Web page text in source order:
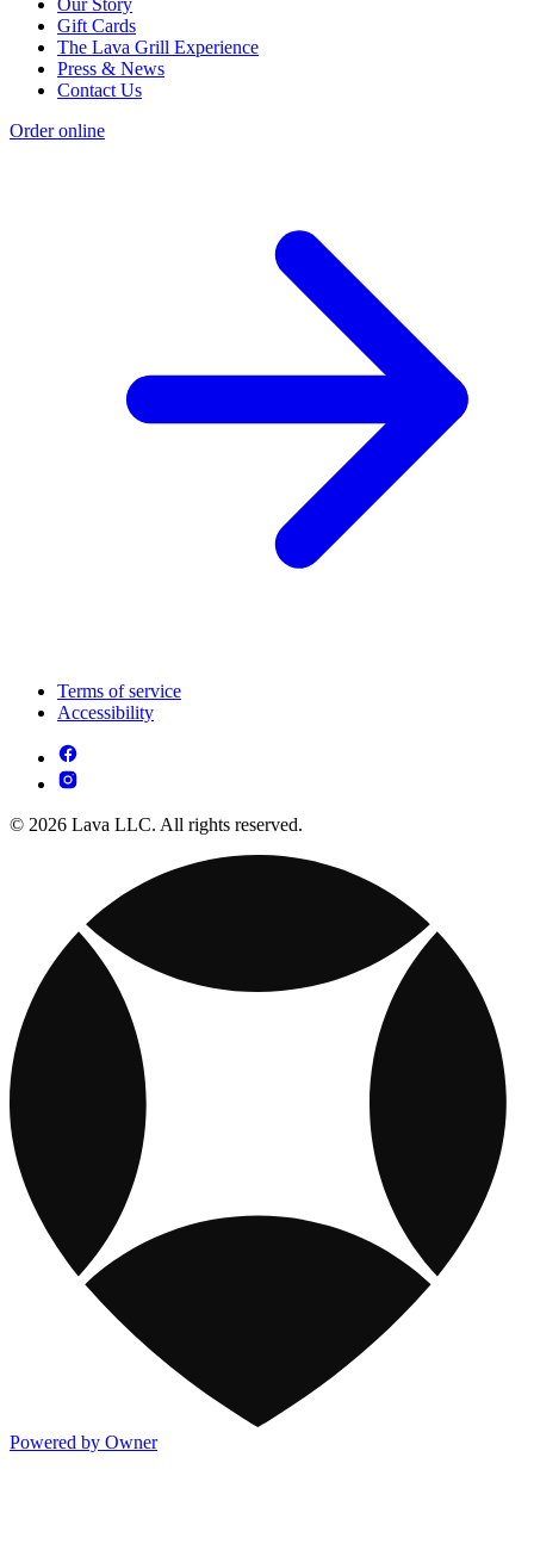
Our Story
Gift Cards
The Lava Grill Experience
Press & News
Contact Us
Order online
Terms of service
Accessibility
© 2026 Lava LLC. All rights reserved.
Powered by Owner